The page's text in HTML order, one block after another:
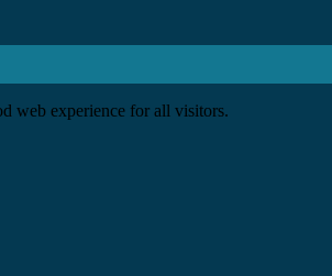
web experience for all visitors.